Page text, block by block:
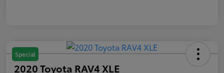
Special
2020 Toyota RAV4 XLE